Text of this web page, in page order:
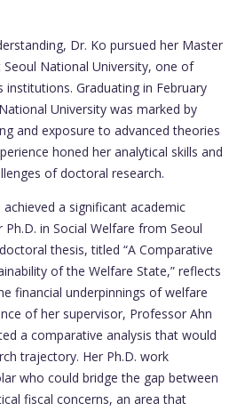
Dr. Ko pursued her Master
National University, one of
institutions. Graduating in February
University was marked by
and exposure to advanced theories
honed her analytical skills and
of doctoral research.
a significant academic
in Social Welfare from Seoul
thesis, titled “A Comparative
of the Welfare State,” reflects
financial underpinnings of welfare
of her supervisor, Professor Ahn
a comparative analysis that would
trajectory. Her Ph.D. work
who could bridge the gap between
fiscal concerns, an area that